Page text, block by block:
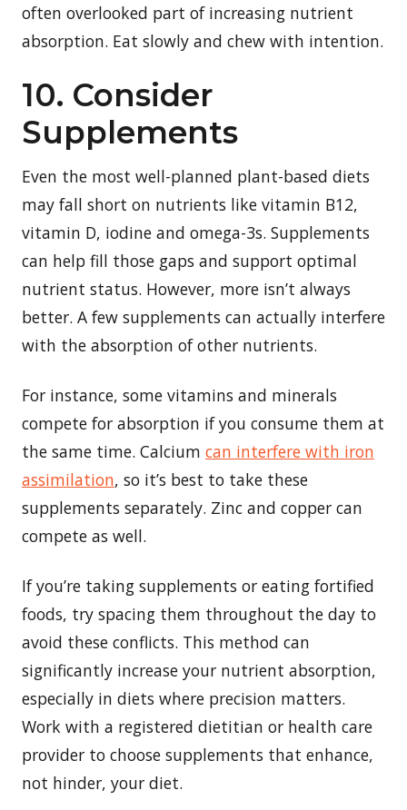
often overlooked part of increasing nutrient
absorption. Eat slowly and chew with intention.
10. Consider
Supplements
Even the most well-planned plant-based diets
may fall short on nutrients like vitamin B12,
vitamin D, iodine and omega-3s. Supplements
can help fill those gaps and support optimal
nutrient status. However, more isn’t always
better. A few supplements can actually interfere
with the absorption of other nutrients.
For instance, some vitamins and minerals
compete for absorption if you consume them at
the same time. Calcium can interfere with iron
assimilation, so it’s best to take these
supplements separately. Zinc and copper can
compete as well.
If you’re taking supplements or eating fortified
foods, try spacing them throughout the day to
avoid these conflicts. This method can
significantly increase your nutrient absorption,
especially in diets where precision matters.
Work with a registered dietitian or health care
provider to choose supplements that enhance,
not hinder, your diet.